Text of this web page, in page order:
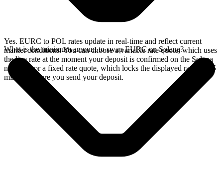
Yes. EURC to POL rates update in real-time and reflect current
market conditions. You can choose a variable rate quote, which uses
the live rate at the moment your deposit is confirmed on the Solana
network, or a fixed rate quote, which locks the displayed rate for 15
minutes before you send your deposit.
What is the minimum amount to swap EURC on Solana?